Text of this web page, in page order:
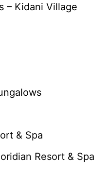
– Kidani Village
& Spa
Resort & Spa